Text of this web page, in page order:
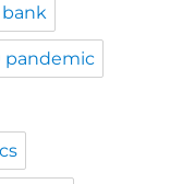
bank
pandemic